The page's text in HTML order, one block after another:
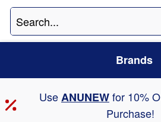
Brands
UseANUNEWfor 10%
Purchase!